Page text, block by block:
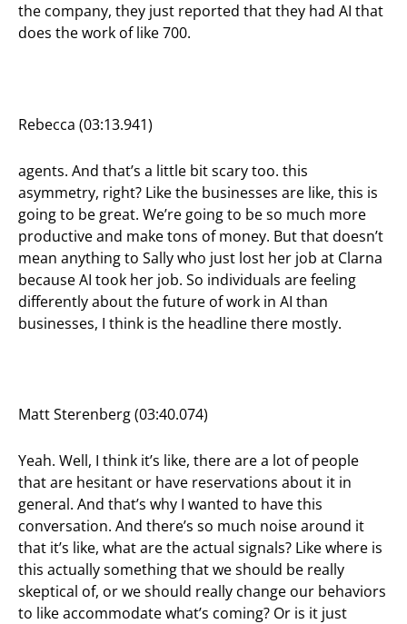
the company, they just reported that they had AI that
does the work of like 700.
Rebecca (03:13.941)
agents. And that’s a little bit scary too. this
asymmetry, right? Like the businesses are like, this is
going to be great. We’re going to be so much more
productive and make tons of money. But that doesn’t
mean anything to Sally who just lost her job at Clarna
because AI took her job. So individuals are feeling
differently about the future of work in AI than
businesses, I think is the headline there mostly.
Matt Sterenberg (03:40.074)
Yeah. Well, I think it’s like, there are a lot of people
that are hesitant or have reservations about it in
general. And that’s why I wanted to have this
conversation. And there’s so much noise around it
that it’s like, what are the actual signals? Like where is
this actually something that we should be really
skeptical of, or we should really change our behaviors
to like accommodate what’s coming? Or is it just